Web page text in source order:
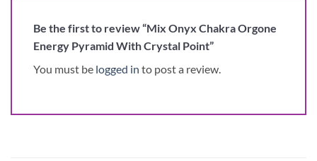
Be the first to review “Mix Onyx Chakra Orgone
Energy Pyramid With Crystal Point”
You must be logged in to post a review.